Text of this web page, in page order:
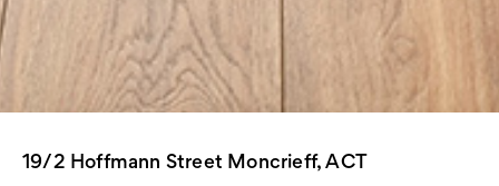
19/2 Hoffmann Street Moncrieff, ACT